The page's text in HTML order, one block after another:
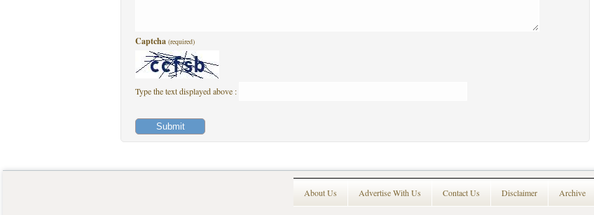
Captcha (required)
Type the text displayed above :
About Us Advertise With Us Contact Us Disclaimer Archive